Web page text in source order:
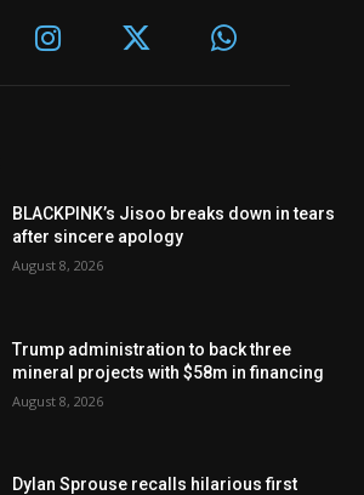
BLACKPINK’s Jisoo breaks down in tears
after sincere apology
August 8, 2026
Trump administration to back three
mineral projects with $58m in financing
August 8, 2026
Dylan Sprouse recalls hilarious first